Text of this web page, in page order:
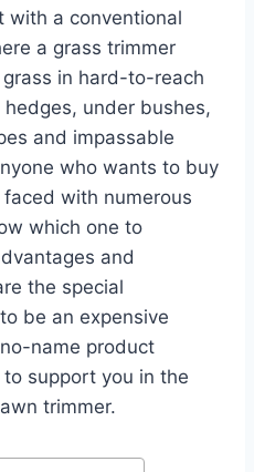
with a conventional
a grass trimmer
in hard-to-reach
under bushes,
and impassable
who wants to buy
with numerous
which one to
and
the special
be an expensive
name product
support you in the
trimmer.